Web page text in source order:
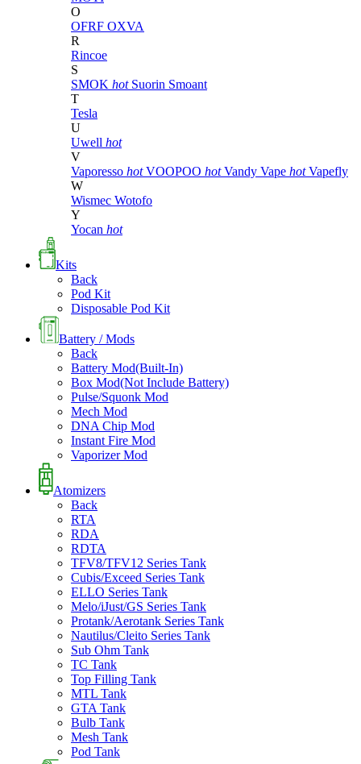
O
OFRF OXVA
R
Rincoe
S
SMOK hot Suorin Smoant
T
Tesla
U
Uwell hot
V
Vaporesso hot VOOPOO hot Vandy Vape hot Vapefly
W
Wismec Wotofo
Y
Yocan hot
Kits
Back
Pod Kit
Disposable Pod Kit
Battery / Mods
Back
Battery Mod(Built-In)
Box Mod(Not Include Battery)
Pulse/Squonk Mod
Mech Mod
DNA Chip Mod
Instant Fire Mod
Vaporizer Mod
Atomizers
Back
RTA
RDA
RDTA
TFV8/TFV12 Series Tank
Cubis/Exceed Series Tank
ELLO Series Tank
Melo/iJust/GS Series Tank
Protank/Aerotank Series Tank
Nautilus/Cleito Series Tank
Sub Ohm Tank
TC Tank
Top Filling Tank
MTL Tank
GTA Tank
Bulb Tank
Mesh Tank
Pod Tank